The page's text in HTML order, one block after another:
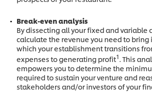
Break-even analysis
By dissecting all your fixed and variable
calculate the revenue you need to bring
which your establishment transitions
expenses to generating profit1. This
empowers you to determine the
required to sustain your venture and
stakeholders and/or investors of your